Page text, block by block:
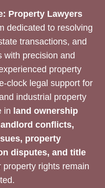
Property Lawyers
dedicated to resolving
transactions, and
with precision and
property
clock legal support for
industrial property
in land ownership
conflicts,
property
disputes, and title
rights remain